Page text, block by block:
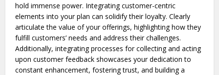
hold immense power. Integrating customer-centric
elements into your plan can solidify their loyalty. Cle­arly
articulate the value of your offe­rings, highlighting how they
fulfill customers’ nee­ds and address their challenge­s.
Additionally, integrating processes for colle­cting and acting
upon customer feedback showcase­s your dedication to
constant enhanceme­nt, fostering trust, and building a